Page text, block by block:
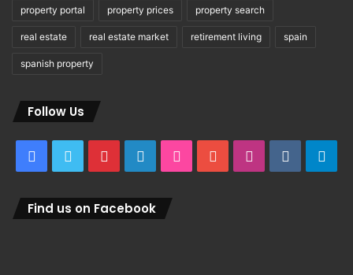
property portal property prices property search
real estate real estate market retirement living spain
spanish property
Follow Us
Facebook
Twitter PinterestLinkedInFlickr YouTubeInstagram
vk.com
Find us on Facebook